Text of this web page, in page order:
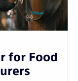
for Food